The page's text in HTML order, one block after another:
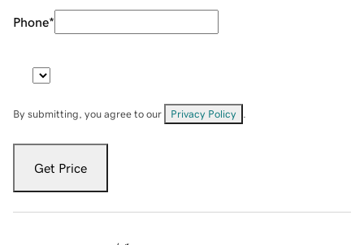
Phone*
By submitting, you agree to our Privacy Policy
Get Price